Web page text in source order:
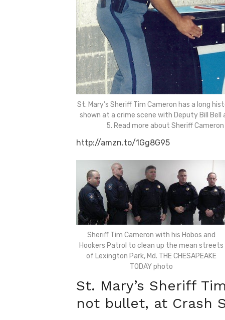
St. Mary’s Sheriff Tim Cameron has a long
shown at a crime scene with Deputy Bill
5. Read more about Sheriff
http://amzn.to/1Gg8G95
Sheriff Tim Cameron with his Hobos and
Hookers Patrol to clean up the mean streets
of Lexington Park, Md. THE CHESAPEAKE
TODAY photo
St. Mary’s Sheriff
not bullet, at Crash